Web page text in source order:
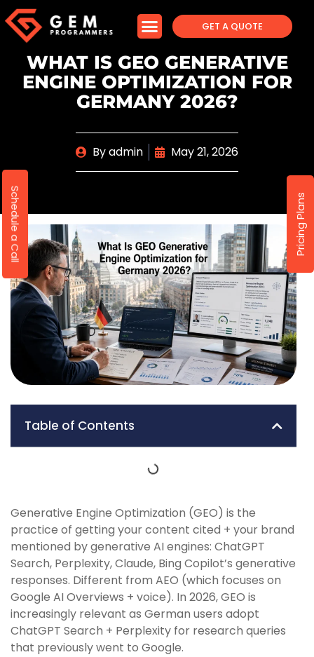
GET A QUOTE
WHAT IS GEO GENERATIVE
ENGINE OPTIMIZATION FOR
GERMANY 2026?
Byadmin May 21, 2026
Table of Contents
Generative Engine Optimization (GEO) is the
practice of getting your content cited + your brand
mentioned by generative AI engines: ChatGPT
Search, Perplexity, Claude, Bing Copilot’s generative
responses. Different from AEO (which focuses on
Google AI Overviews + voice). In 2026, GEO is
increasingly relevant as German users adopt
ChatGPT Search + Perplexity for research queries
that previously went to Google.
Schedule a Call Pricing Plans